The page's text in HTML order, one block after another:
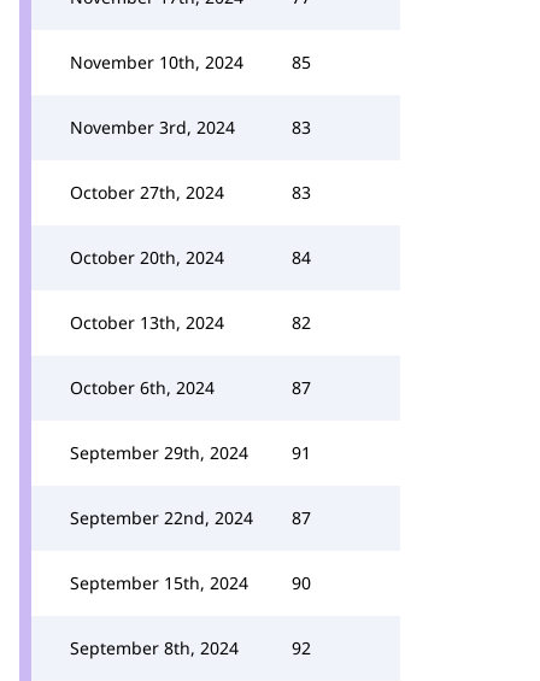
November 10th, 2024 85
November 3rd, 2024 83
October 27th, 2024 83
October 20th, 2024 84
October 13th, 2024 82
October 6th, 2024 87
September 29th, 2024 91
September 22nd, 2024 87
September 15th, 2024 90
September 8th, 2024 92